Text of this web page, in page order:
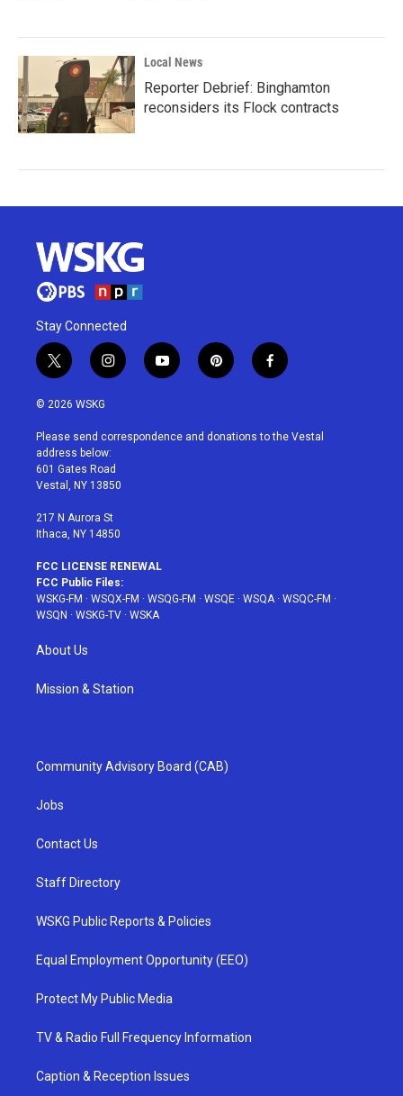
Local News
Reporter Debrief: Binghamton
reconsiders its Flock contracts
Stay Connected
t
w
i
t
e
r
i
n
a
g
r
a
y
o
u
p
i
e
f
a
b
© 2026 WSKG
Please send correspondence and donations to the Vestal
address below:
601 Gates Road
Vestal, NY 13850
217 N Aurora St
Ithaca, NY 14850
FCC LICENSE RENEWAL
FCC Public Files:
WSKG-FM · WSQX-FM · WSQG-FM · WSQE · WSQA· WSQC-FM ·
WSQN · WSKG-TV · WSKA
About Us
Mission & Station
Community Advisory Board (CAB)
Jobs
Contact Us
Staff Directory
WSKG Public Reports & Policies
Equal Employment Opportunity (EEO)
Protect My Public Media
TV & Radio Full Frequency Information
Caption & Reception Issues